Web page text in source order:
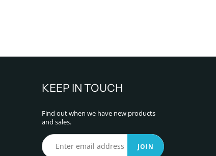
KEEP IN TOUCH
Find out when we have new products
and sales.
JOIN